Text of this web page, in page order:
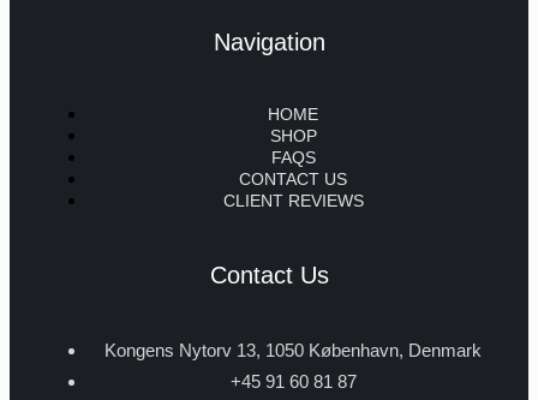
Navigation
HOME
SHOP
FAQS
CONTACT US
CLIENT REVIEWS
Contact Us
Kongens Nytorv 13, 1050 København, Denmark
+45 91 60 81 87